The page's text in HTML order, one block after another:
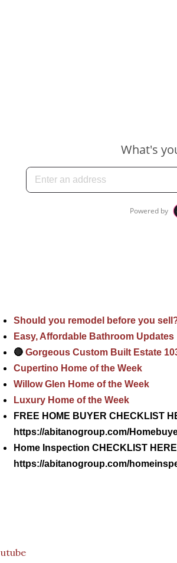
Should you remodel before you
Easy, Affordable Bathroom Updates
🔴 Gorgeous Custom Built Estate
Cupertino Home of the Week
Willow Glen Home of the Week
Luxury Home of the Week
FREE HOME BUYER CHECKLIST
https://abitanogroup.com/
Home Inspection CHECKLIST HERE
https://abitanogroup.com/